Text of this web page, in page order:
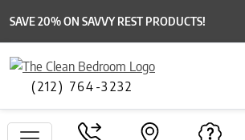
SAVE 20% ON SAVVY REST PRODUCTS!
(212) 764-3232